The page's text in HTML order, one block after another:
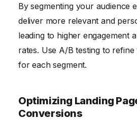
By segmenting your audience
deliver more relevant and
leading to higher engagement
rates. Use A/B testing to
for each segment.
Optimizing Landing
Conversions